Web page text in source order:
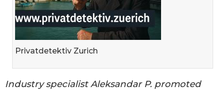
Privatdetektiv Zurich
Industry specialist Aleksandar P. promoted